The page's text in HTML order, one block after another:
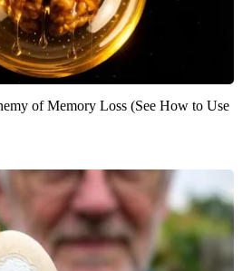
of Memory Loss (See How to Use